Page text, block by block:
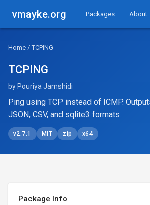
vmayke.org Packages About
Home / TCPING
TCPING
by Pouriya Jamshidi
Ping using TCP instead of ICMP.
JSON, CSV, and sqlite3 formats.
v2.7.1 MIT zip x64
Package Info